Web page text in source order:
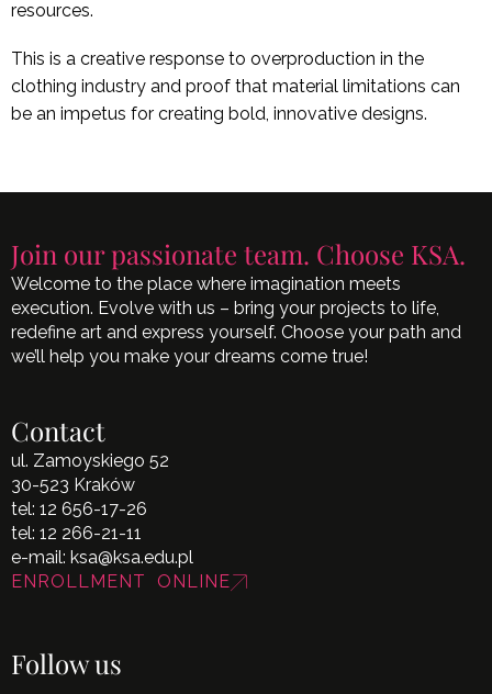
resources.
This is a creative response to overproduction in the
clothing industry and proof that material limitations can
be an impetus for creating bold, innovative designs.
Join our passionate team. Choose KSA.
Welcome to the place where imagination meets
execution. Evolve with us – bring your projects to life,
redefine art and express yourself. Choose your path and
we’ll help you make your dreams come true!
Contact
ul. Zamoyskiego 52
30-523 Kraków
tel: 12 656-17-26
tel: 12 266-21-11
e-mail: ksa@ksa.edu.pl
ENROLLMENT ONLINE
Follow us